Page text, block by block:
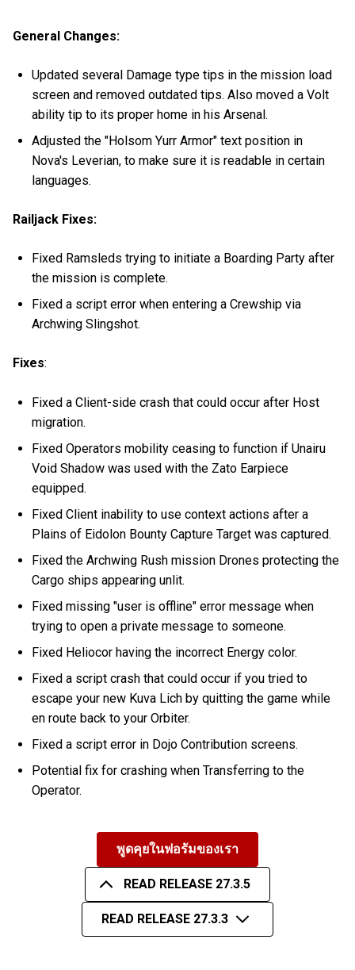
General Changes:
Updated several Damage type tips in the mission load
screen and removed outdated tips. Also moved a Volt
ability tip to its proper home in his Arsenal.
Adjusted the "Holsom Yurr Armor" text position in
Nova's Leverian, to make sure it is readable in certain
languages.
Railjack Fixes:
Fixed Ramsleds trying to initiate a Boarding Party after
the mission is complete.
Fixed a script error when entering a Crewship via
Archwing Slingshot.
Fixes:
Fixed a Client-side crash that could occur after Host
migration.
Fixed Operators mobility ceasing to function if Unairu
Void Shadow was used with the Zato Earpiece
equipped.
Fixed Client inability to use context actions after a
Plains of Eidolon Bounty Capture Target was captured.
Fixed the Archwing Rush mission Drones protecting the
Cargo ships appearing unlit.
Fixed missing "user is offline" error message when
trying to open a private message to someone.
Fixed Heliocor having the incorrect Energy color.
Fixed a script crash that could occur if you tried to
escape your new Kuva Lich by quitting the game while
en route back to your Orbiter.
Fixed a script error in Dojo Contribution screens.
Potential fix for crashing when Transferring to the
Operator.
พูดคุยในฟอรัมของเรา
READ RELEASE 27.3.5
READ RELEASE 27.3.3